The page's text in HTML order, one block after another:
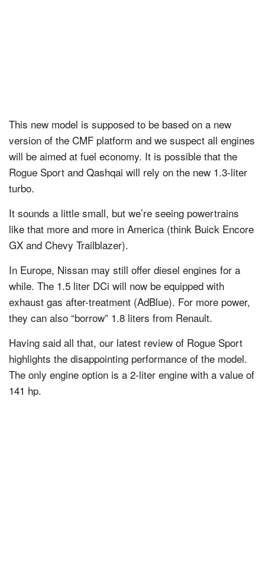
This new model is supposed to be based on a new
version of the CMF platform and we suspect all engines
will be aimed at fuel economy. It is possible that the
Rogue Sport and Qashqai will rely on the new 1.3-liter
turbo.
It sounds a little small, but we’re seeing powertrains
like that more and more in America (think Buick Encore
GX and Chevy Trailblazer).
In Europe, Nissan may still offer diesel engines for a
while. The 1.5 liter DCi will now be equipped with
exhaust gas after-treatment (AdBlue). For more power,
they can also “borrow” 1.8 liters from Renault.
Having said all that, our latest review of Rogue Sport
highlights the disappointing performance of the model.
The only engine option is a 2-liter engine with a value of
141 hp.